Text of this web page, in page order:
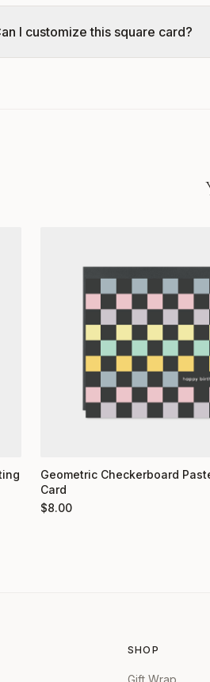
I customize this square card?
Geometric Checkerboard
Card
$8.00
SHOP
Gift Wrap